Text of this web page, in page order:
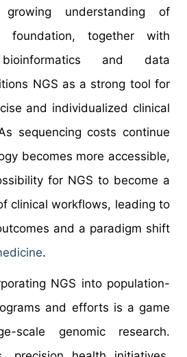
understanding of
foundation, together with
and data
NGS as a strong tool for
and individualized clinical
sequencing costs continue
becomes more accessible,
for NGS to become a
clinical workflows, leading to
and a paradigm shift
.
NGS into population-
and efforts is a game
scale genomic research.